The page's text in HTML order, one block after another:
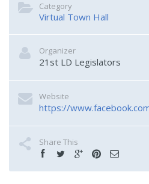
Category
Virtual Town Hall
Organizer
21st LD Legislators
Website
https://
Share This